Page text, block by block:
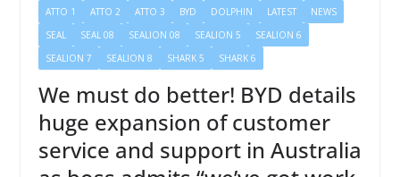
ATTO 1 ATTO 2 ATTO 3 BYD DOLPHIN LATEST
NEWS
SEAL
SEAL 08 SEALION 08 SEALION 5
SEALION 6
SEALION 7
SEALION 8 SHARK 5 SHARK 6
We must do better! BYD details
huge expansion of customer
service and support in Australia